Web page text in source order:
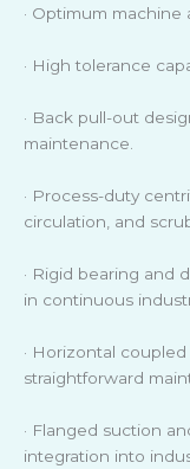
· Optimum
· High tolerance
· Back pull-out
maintenance.
· Process-duty
circulation, and
· Rigid bearing and
in continuous
· Horizontal
straightforward
· Flanged suction
integration into